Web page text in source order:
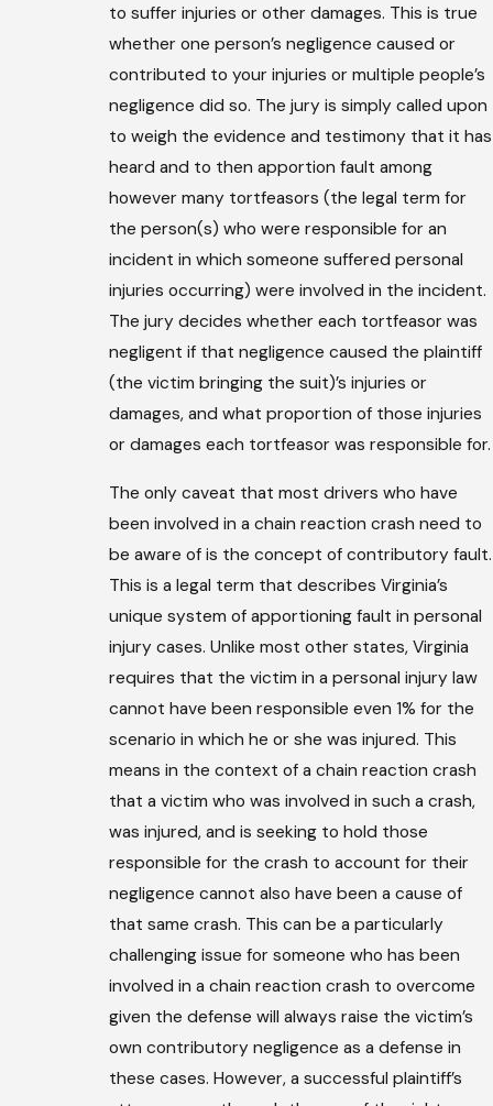
to suffer injuries or other damages. This is true
whether one person’s negligence caused or
contributed to your injuries or multiple people’s
negligence did so. The jury is simply called upon
to weigh the evidence and testimony that it has
heard and to then apportion fault among
however many tortfeasors (the legal term for
the person(s) who were responsible for an
incident in which someone suffered personal
injuries occurring) were involved in the incident.
The jury decides whether each tortfeasor was
negligent if that negligence caused the plaintiff
(the victim bringing the suit)’s injuries or
damages, and what proportion of those injuries
or damages each tortfeasor was responsible for.
The only caveat that most drivers who have
been involved in a chain reaction crash need to
be aware of is the concept of contributory fault.
This is a legal term that describes Virginia’s
unique system of apportioning fault in personal
injury cases. Unlike most other states, Virginia
requires that the victim in a personal injury law
cannot have been responsible even 1% for the
scenario in which he or she was injured. This
means in the context of a chain reaction crash
that a victim who was involved in such a crash,
was injured, and is seeking to hold those
responsible for the crash to account for their
negligence cannot also have been a cause of
that same crash. This can be a particularly
challenging issue for someone who has been
involved in a chain reaction crash to overcome
given the defense will always raise the victim’s
own contributory negligence as a defense in
these cases. However, a successful plaintiff’s